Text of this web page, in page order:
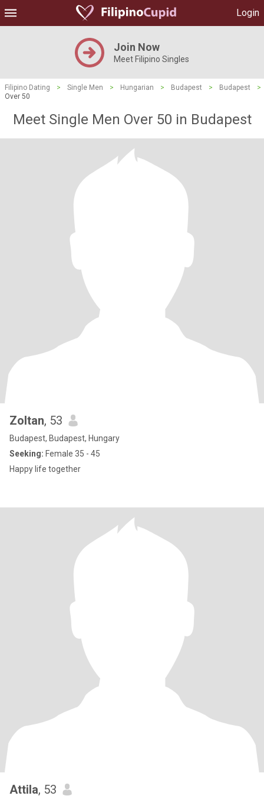
Login
Join Now
Meet Filipino Singles
Filipino Dating > Single Men > Hungarian > Budapest > Budapest
>
Over 50
Meet Single Men Over 50 in Budapest
Zoltan, 53
Budapest, Budapest, Hungary
Seeking: Female 35 - 45
Happy life together
Attila, 53